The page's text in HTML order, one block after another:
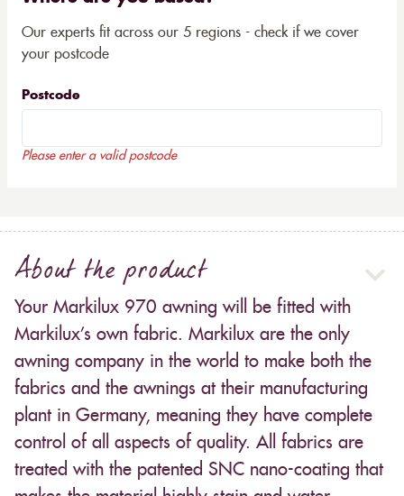
Our experts fit across our 5 regions - check if we cover
your postcode
Postcode
Please enter a valid postcode
About the product
Your Markilux 970 awning will be fitted with
Markilux’s own fabric. Markilux are the only
awning company in the world to make both the
fabrics and the awnings at their manufacturing
plant in Germany, meaning they have complete
control of all aspects of quality. All fabrics are
treated with the patented SNC nano-coating that